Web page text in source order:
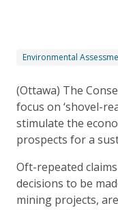
Environmental
(Ottawa) The
focus on ‘shovel-
stimulate the
prospects for a
Oft-repeated
decisions to be
mining projects,